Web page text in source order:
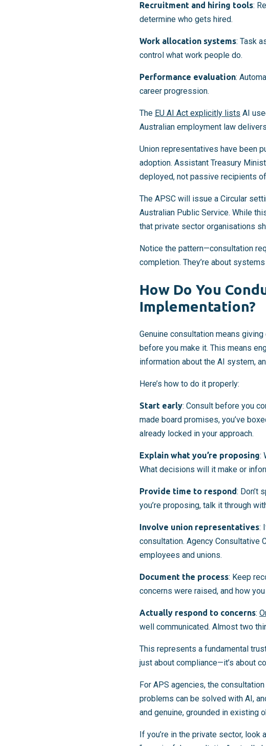
Recruitment and hiring tools:
determine who gets hired.
Work allocation systems: Task
control what work people do.
Performance evaluation:
career progression.
The EU AI Act explicitly lists AI
Australian employment law
Union representatives have been
adoption. Assistant Treasury
deployed, not passive recipients
The APSC will issue a Circular
Australian Public Service. While
that private sector organisations
Notice the pattern—consultation
completion. They’re about
How Do You
Implementation?
Genuine consultation means
before you make it. This means
information about the AI system,
Here’s how to do it properly:
Start early: Consult before you
made board promises, you’ve
already locked in your approach.
Explain what you’re proposing:
What decisions will it make or
Provide time to respond: Don’t
you’re proposing, talk it through
Involve union representatives:
consultation. Agency Consultative
employees and unions.
Document the process: Keep
concerns were raised, and how
Actually respond to concerns:
well communicated. Almost two
This represents a fundamental
just about compliance—it’s about
For APS agencies, the
problems can be solved with AI,
and genuine, grounded in existing
If you’re in the private sector,